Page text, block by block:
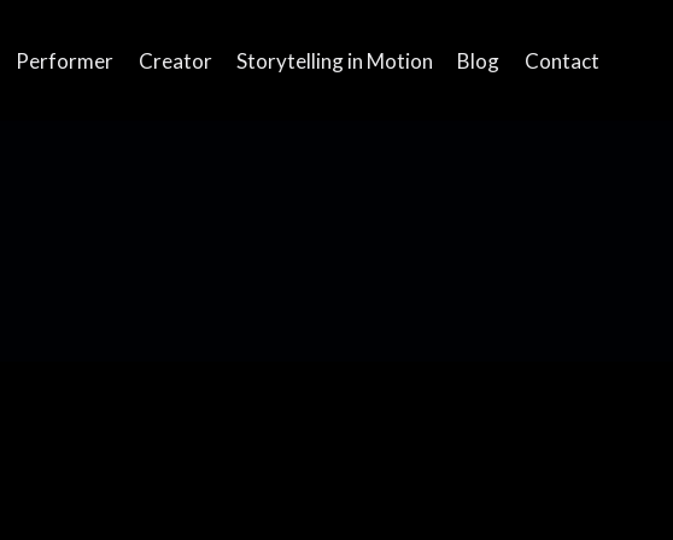
Performer Creator Storytelling in Motion Blog Contact